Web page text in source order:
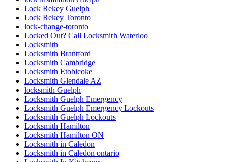
Lock Rekey Guelph
Lock Rekey Toronto
lock-change-toronto
Locked Out? Call Locksmith Waterloo
Locksmith
Locksmith Brantford
Locksmith Cambridge
Locksmith Etobicoke
Locksmith Glendale AZ
locksmith Guelph
Locksmith Guelph Emergency
Locksmith Guelph Emergency Lockouts
Locksmith Guelph Lockouts
Locksmith Hamilton
Locksmith Hamilton ON
Locksmith in Caledon
Locksmith in Caledon ontario